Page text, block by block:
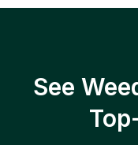
See